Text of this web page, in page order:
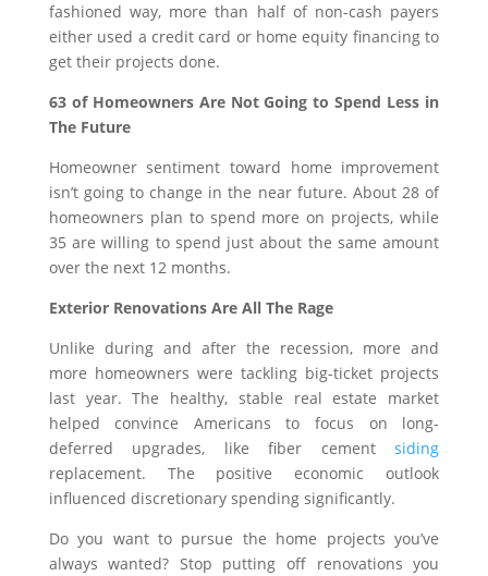
fashioned way, more than half of non-cash payers
either used a credit card or home equity financing to
get their projects done.
63 of Homeowners Are Not Going to Spend Less in
The Future
Homeowner sentiment toward home improvement
isn’t going to change in the near future. About 28 of
homeowners plan to spend more on projects, while
35 are willing to spend just about the same amount
over the next 12 months.
Exterior Renovations Are All The Rage
Unlike during and after the recession, more and
more homeowners were tackling big-ticket projects
last year. The healthy, stable real estate market
helped convince Americans to focus on long-
deferred upgrades, like fiber cementsiding
replacement. The positive economic outlook
influenced discretionary spending significantly.
Do you want to pursue the home projects you’ve
always wanted? Stop putting off renovations you